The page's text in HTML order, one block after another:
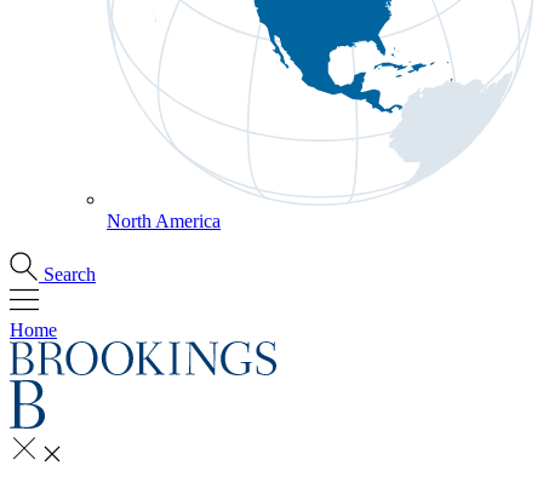
North America
Search
Home